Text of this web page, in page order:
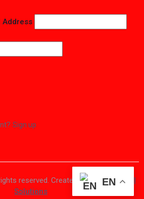
Address
Sign up
reserved. Created byVision Digital
Solutions
EN